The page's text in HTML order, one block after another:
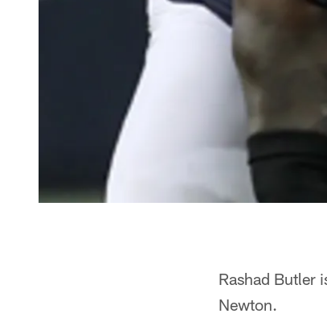
Rashad Butler
Newton.